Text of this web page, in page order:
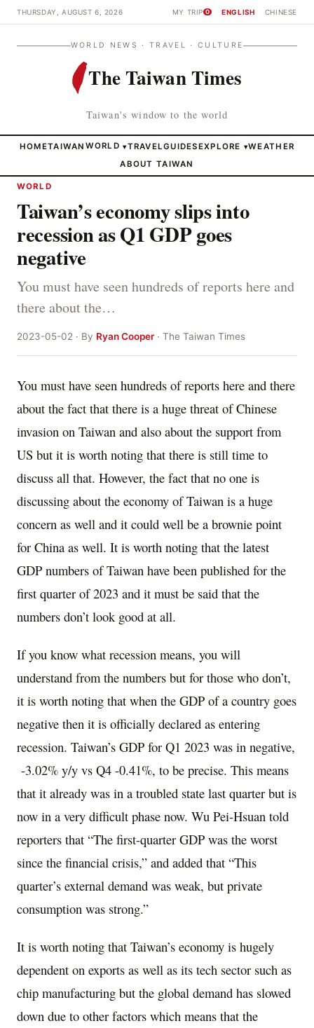
THURSDAY, AUGUST 6, 2026 MY TRIP 0 ENGLISH CHINESE
WORLD NEWS · TRAVEL · CULTURE
The Taiwan Times
Taiwan's window to the world
HOMETAIWAN WORLD ▾TRAVELGUIDESEXPLORE ▾WEATHER
ABOUT TAIWAN
WORLD
Taiwan’s economy slips into
recession as Q1 GDP goes
negative
You must have seen hundreds of reports here and
there about the…
2023-05-02 · By Ryan Cooper· The Taiwan Times
You must have seen hundreds of reports here and there
about the fact that there is a huge threat of Chinese
invasion on Taiwan and also about the support from
US but it is worth noting that there is still time to
discuss all that. However, the fact that no one is
discussing about the economy of Taiwan is a huge
concern as well and it could well be a brownie point
for China as well. It is worth noting that the latest
GDP numbers of Taiwan have been published for the
first quarter of 2023 and it must be said that the
numbers don’t look good at all.
If you know what recession means, you will
understand from the numbers but for those who don’t,
it is worth noting that when the GDP of a country goes
negative then it is officially declared as entering
recession. Taiwan’s GDP for Q1 2023 was in negative,
-3.02% y/y vs Q4 -0.41%, to be precise. This means
that it already was in a troubled state last quarter but is
now in a very difficult phase now. Wu Pei-Hsuan told
reporters that “The first-quarter GDP was the worst
since the financial crisis,” and added that “This
quarter’s external demand was weak, but private
consumption was strong.”
It is worth noting that Taiwan’s economy is hugely
dependent on exports as well as its tech sector such as
chip manufacturing but the global demand has slowed
down due to other factors which means that the